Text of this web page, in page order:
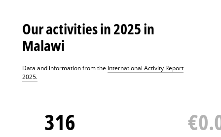
Our activities in 2025 in
Malawi
Data and information from the International Activity Report
2025.
316 €